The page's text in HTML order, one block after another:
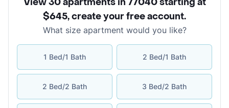
$645,create your free account.
What size apartment would you like?
1 Bed/1 Bath 2 Bed/1 Bath
2 Bed/2 Bath 3 Bed/2 Bath